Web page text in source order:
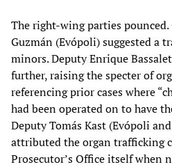
The right-wing parties pounced.
Guzmán (Evópoli) suggested a
minors. Deputy Enrique
further, raising the specter of
referencing prior cases where
had been operated on to have
Deputy Tomás Kast (Evópoli
attributed the organ trafficking
Prosecutor’s Office itself when